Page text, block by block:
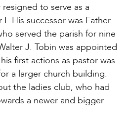
resigned to serve as a
His successor was Father
served the parish for nine
J. Tobin was appointed
first actions as pastor was
a larger church building.
the ladies club, who had
a newer and bigger